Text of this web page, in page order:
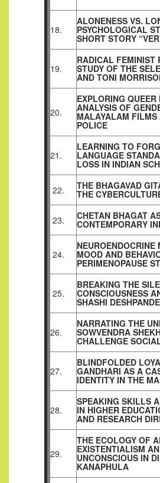
18.
ALONENESS VS.
PSYCHOLOGICAL
SHORT STORY
19.
RADICAL FEMINIST
STUDY OF THE
AND TONI
20.
EXPLORING
ANALYSIS OF
MALAYALAM
POLICE
21.
LEARNING TO
LANGUAGE
LOSS IN INDIAN
22. THE BHAGAVAD
THE
23. CHETAN BHAGAT
CONTEMPORARY
24. MOOD AND
PERIMENOPAUSE
25.
BREAKING THE
CONSCIOUSNESS
SHASHI
26.
NARRATING THE
SOWVENDRA
CHALLENGE
27.
BLINDFOLDED
GANDHARI AS A
IDENTITY IN THE
28.
SPEAKING SKILLS
IN HIGHER
AND RESEARCH
29.
THE ECOLOGY OF
EXISTENTIALISM
UNCONSCIOUS IN
KANAPHULA